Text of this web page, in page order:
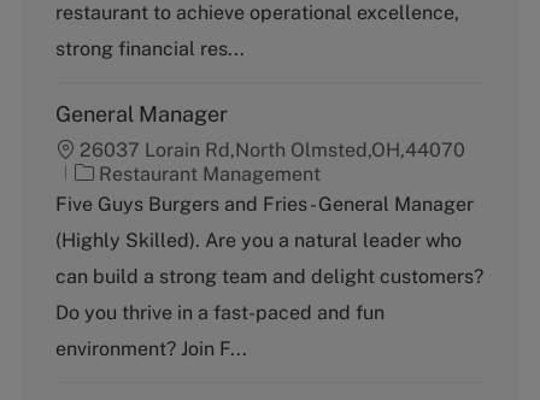
r
y
restaurant to achieve operational excellence,
strong financial res...
General Manager
26037 Lorain Rd,North Olmsted,OH,44070
C
a
e
g
r
y
Restaurant Management
Five Guys Burgers and Fries - General Manager
(Highly Skilled). Are you a natural leader who
can build a strong team and delight customers?
Do you thrive in a fast-paced and fun
environment? Join F...